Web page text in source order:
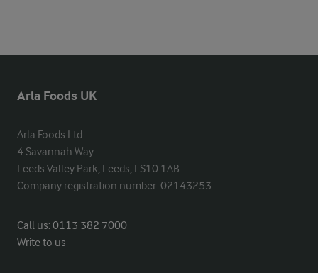
Arla Foods UK
Arla Foods Ltd
4 Savannah Way
Leeds Valley Park, Leeds, LS10 1AB
Company registration number: 02143253
Call us:0113 382 7000
Write to us